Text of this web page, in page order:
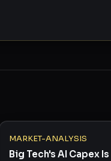
MARKET-ANALYSIS
Big Tech's AI Capex Is